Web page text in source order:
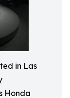
in Las
Honda